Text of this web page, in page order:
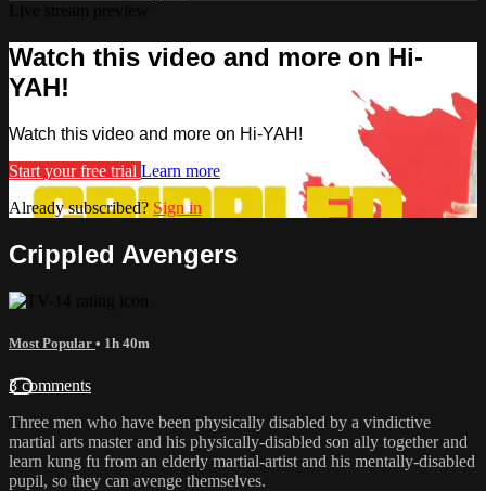
Watch this video and more on Hi-
YAH!
Watch this video and more on Hi-YAH!
Start your free trial Learn more
Already subscribed? Sign in
Crippled Avengers
Most Popular • 1h 40m
3 comments
Three men who have been physically disabled by a vindictive
martial arts master and his physically-disabled son ally together and
learn kung fu from an elderly martial-artist and his mentally-disabled
pupil, so they can avenge themselves.